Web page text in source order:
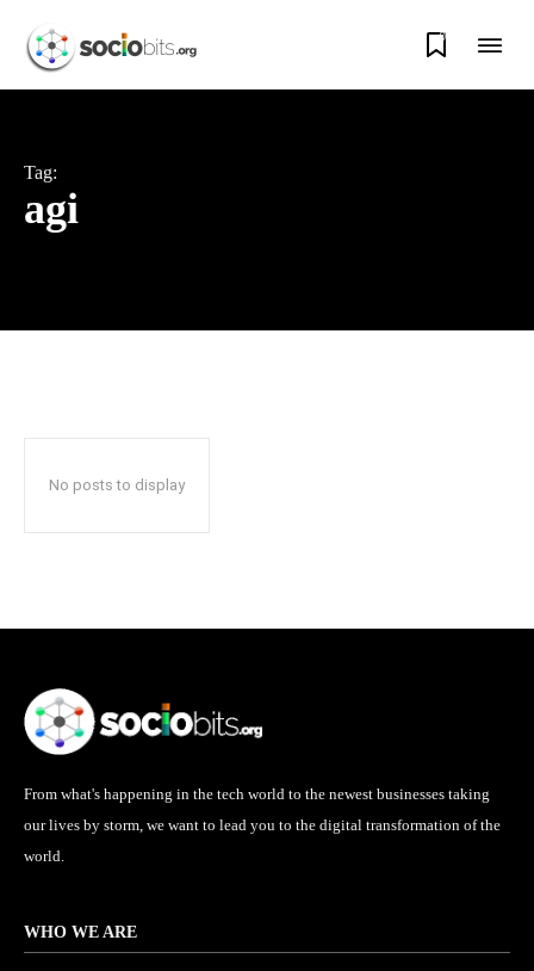
0
Tag:
agi
No posts to display
From what's happening in the tech world to the newest businesses taking
our lives by storm, we want to lead you to the digital transformation of the
world.
WHO WE ARE